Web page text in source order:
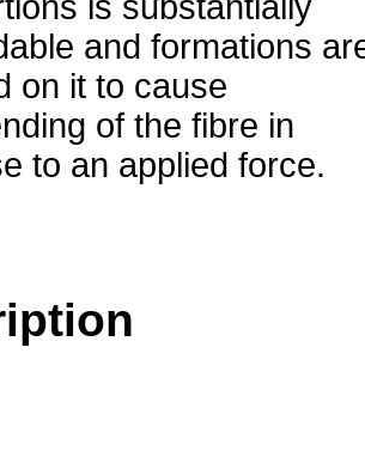
and formations
on it to cause
of the fibre in
to an applied force.